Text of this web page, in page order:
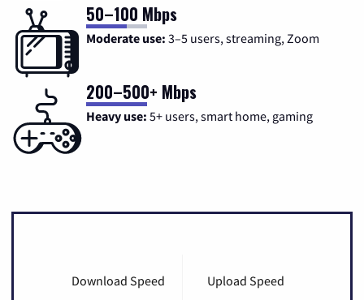
50–100 Mbps
Moderate use: 3–5 users, streaming, Zoom
200–500+ Mbps
Heavy use: 5+ users, smart home, gaming
Download Speed Upload Speed